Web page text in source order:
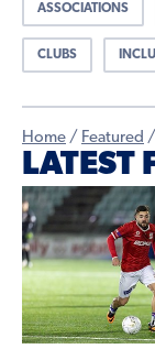
Home / Featured /
LATEST
ASSOCIATIONS
CLUBS